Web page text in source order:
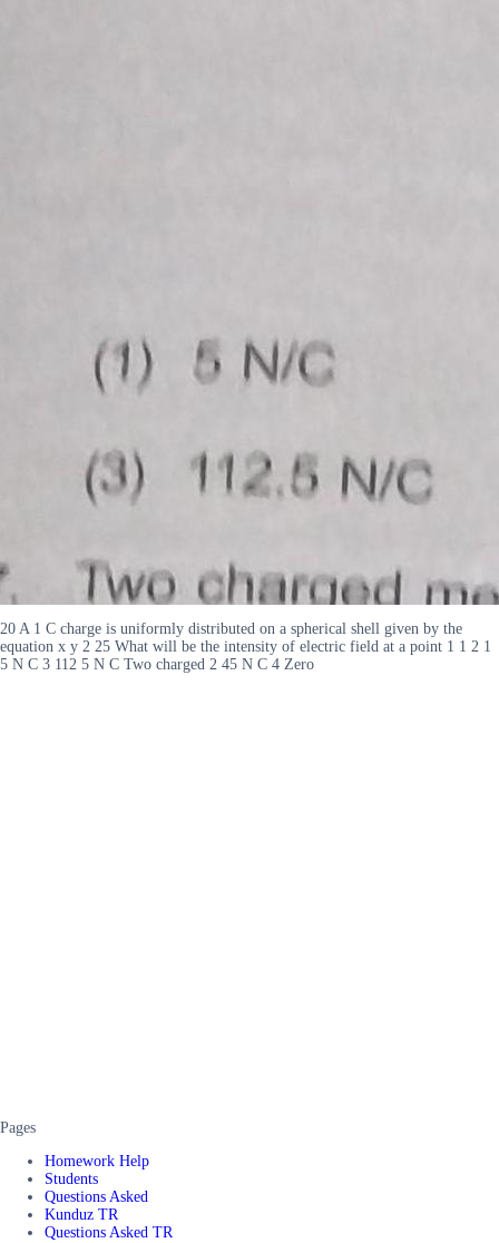
20 A 1 C charge is uniformly distributed on a spherical shell given by the
equation x y 2 25 What will be the intensity of electric field at a point 1 1 2 1
5 N C 3 112 5 N C Two charged 2 45 N C 4 Zero
Pages
Homework Help
Students
Questions Asked
Kunduz TR
Questions Asked TR